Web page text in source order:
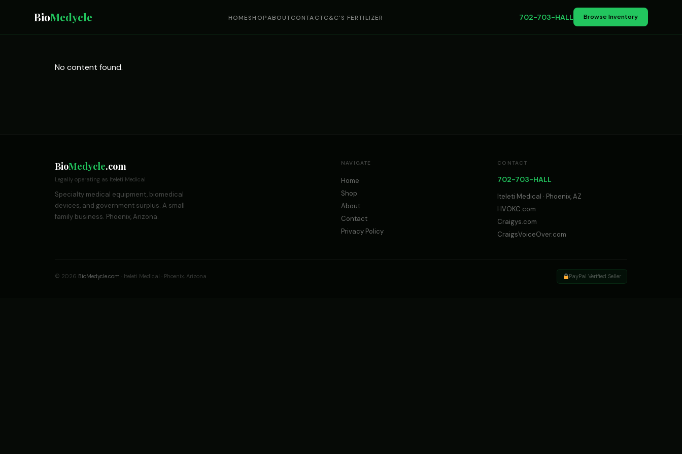
BioMedycle HOMESHOPABOUTCONTACTC&C’S FERTILIZER 702-703-HALL Browse Inventory
No content found.
BioMedycle.com
Legally operating as Iteleti Medical
Specialty medical equipment, biomedical
devices, and government surplus. A small
family business. Phoenix, Arizona.
NAVIGATE
Home
Shop
About
Contact
Privacy Policy
CONTACT
702-703-HALL
Iteleti Medical · Phoenix, AZ
HVOKC.com
Craigys.com
CraigsVoiceOver.com
© 2026 BioMedycle.com · Iteleti Medical · Phoenix, Arizona PayPal Verified Seller